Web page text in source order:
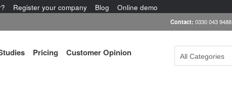
Register your company Blog Online demo
Contact: 0330 043 9488
Pricing Customer Opinion All Categories